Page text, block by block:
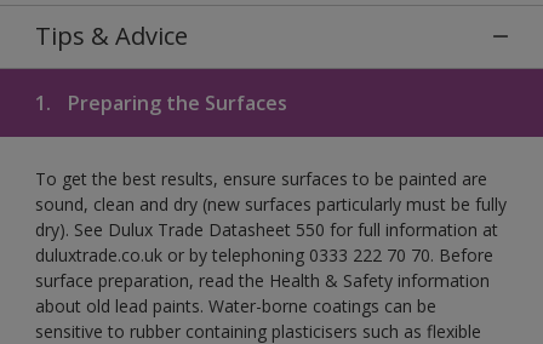
Tips & Advice
1. Preparing the Surfaces
To get the best results, ensure surfaces to be painted are
sound, clean and dry (new surfaces particularly must be fully
dry). See Dulux Trade Datasheet 550 for full information at
duluxtrade.co.uk or by telephoning 0333 222 70 70. Before
surface preparation, read the Health & Safety information
about old lead paints. Water-borne coatings can be
sensitive to rubber containing plasticisers such as flexible